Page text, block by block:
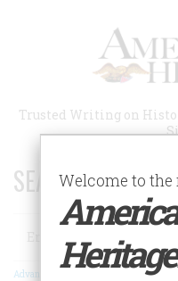
Trusted Writing on
SEARCH 75 YEARS
Search
Advanced Search
Welcome to